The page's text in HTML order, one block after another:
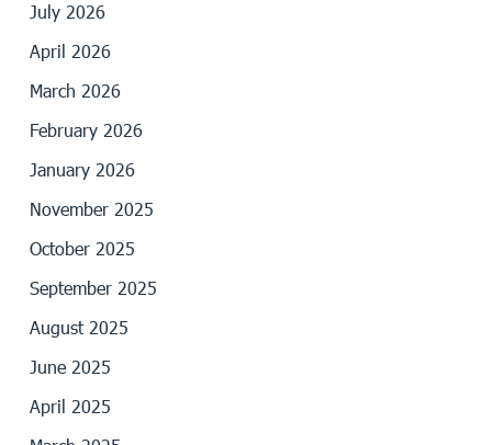
July 2026
April 2026
March 2026
February 2026
January 2026
November 2025
October 2025
September 2025
August 2025
June 2025
April 2025